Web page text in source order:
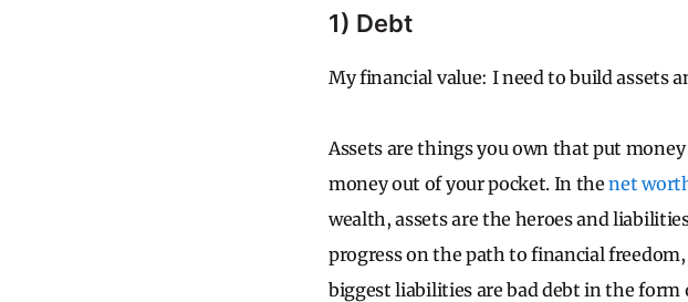
1) Debt
My financial value: I need to build assets
Assets are things you own that put
money out of your pocket. In thenet
wealth, assets are the heroes and
progress on the path to financial
biggest liabilities are bad debt in the